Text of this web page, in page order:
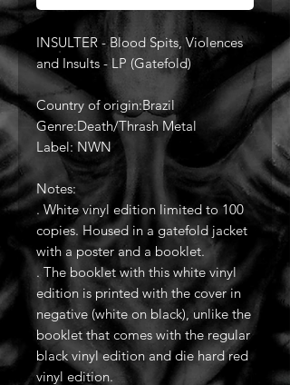
INSULTER - Blood Spits, Violences
and Insults - LP (Gatefold)
Country of origin:Brazil
Genre:Death/Thrash Metal
Label: NWN
Notes:
. White vinyl edition limited to 100
copies. Housed in a gatefold jacket
with a poster and a booklet.
. The booklet with this white vinyl
edition is printed with the cover in
negative (white on black), unlike the
booklet that comes with the regular
black vinyl edition and die hard red
vinyl edition.